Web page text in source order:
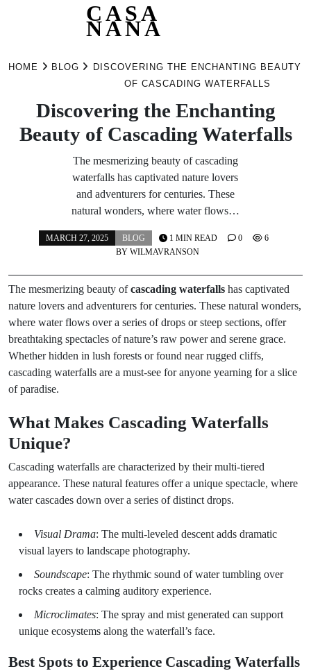
CASA
NANA
HOME BLOG
DISCOVERING THE ENCHANTING BEAUTY
OF CASCADING WATERFALLS
Discovering the Enchanting
Beauty of Cascading Waterfalls
The mesmerizing beauty of cascading
waterfalls has captivated nature lovers
and adventurers for centuries. These
natural wonders, where water flows…
MARCH 27, 2025
BLOG
BY WILMAVRANSON
1 MIN READ 0 6
The mesmerizing beauty ofcascading waterfalls has captivated
nature lovers and adventurers for centuries. These natural wonders,
where water flows over a series of drops or steep sections, offer
breathtaking spectacles of nature’s raw power and serene grace.
Whether hidden in lush forests or found near rugged cliffs,
cascading waterfalls are a must-see for anyone yearning for a slice
of paradise.
What Makes Cascading Waterfalls
Unique?
Cascading waterfalls are characterized by their multi-tiered
appearance. These natural features offer a unique spectacle, where
water cascades down over a series of distinct drops.
Visual Drama: The multi-leveled descent adds dramatic
visual layers to landscape photography.
Soundscape: The rhythmic sound of water tumbling over
rocks creates a calming auditory experience.
Microclimates: The spray and mist generated can support
unique ecosystems along the waterfall’s face.
Best Spots to Experience Cascading Waterfalls